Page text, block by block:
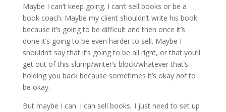
Maybe I can’t keep going. I can’t sell books or be a
book coach. Maybe my client shouldn’t write his book
because it’s going to be difficult and then once it’s
done it’s going to be even harder to sell. Maybe I
shouldn’t say that it’s going to be all right, or that you’ll
get out of this slump/writer’s block/whatever that’s
holding you back because sometimes it’s okay notto
be okay.
But maybe I can. I can sell books, I just need to set up